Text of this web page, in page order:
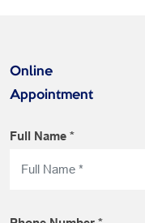
Online
Appointment
Full Name *